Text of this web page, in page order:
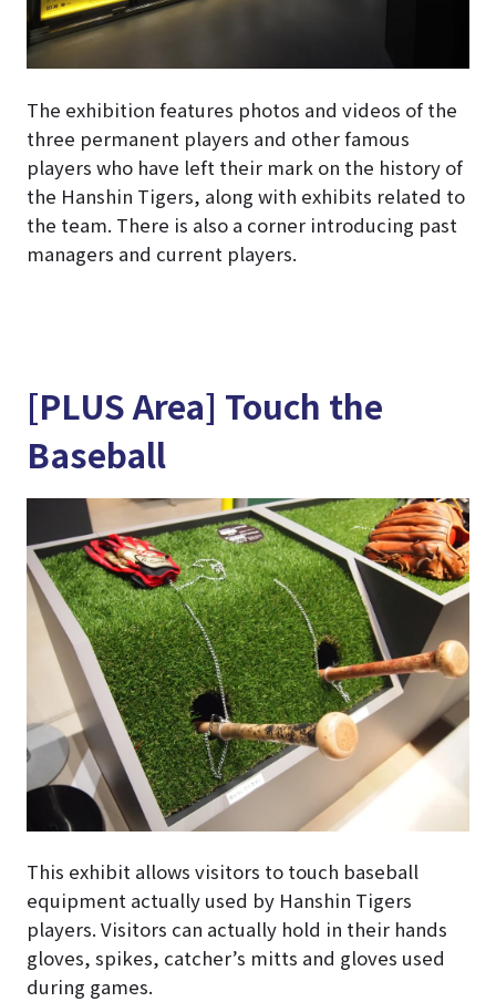
The exhibition features photos and videos of the
three permanent players and other famous
players who have left their mark on the history of
the Hanshin Tigers, along with exhibits related to
the team. There is also a corner introducing past
managers and current players.
[PLUS Area] Touch the
Baseball
This exhibit allows visitors to touch baseball
equipment actually used by Hanshin Tigers
players. Visitors can actually hold in their hands
gloves, spikes, catcher’s mitts and gloves used
during games.